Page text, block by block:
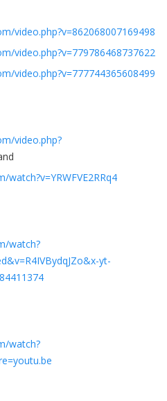
video.php?v=862068007169498
video.php?v=779786468737622
video.php?v=777744365608499
video.php?
watch?
yt-
watch?